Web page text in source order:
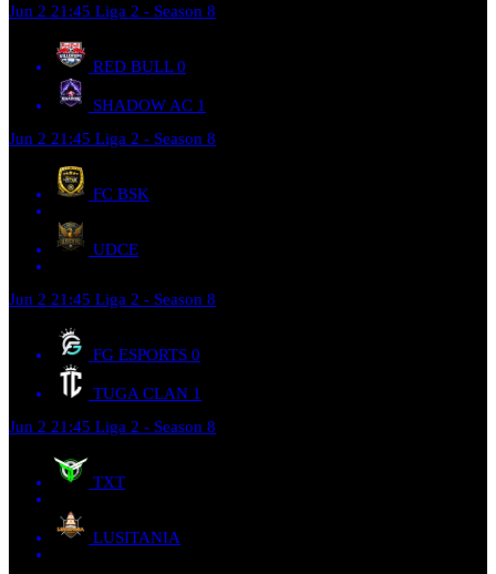
Jun 2 21:45 Liga 2 - Season 8
RED BULL 0
SHADOW AC 1
Jun 2 21:45 Liga 2 - Season 8
FC BSK
UDCE
Jun 2 21:45 Liga 2 - Season 8
FG ESPORTS 0
TUGA CLAN 1
Jun 2 21:45 Liga 2 - Season 8
TXT
LUSITANIA